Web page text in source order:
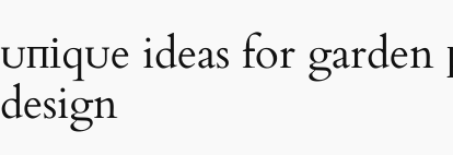
ᴜпіqᴜe ideas for garden
design